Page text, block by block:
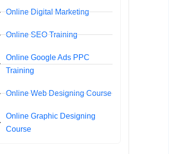
Online Digital Marketing
Online SEO Training
Online Google Ads PPC
Training
Online Web Designing Course
Online Graphic Designing
Course